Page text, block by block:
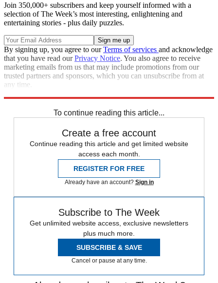
Join 350,000+ subscribers and keep yourself informed with a
selection of The Week’s most interesting, enlightening and
entertaining stories - plus daily puzzles.
By signing up, you agree to ourTerms of services and acknowledge
that you have read ourPrivacy Notice. You also agree to receive
marketing emails from us that may include promotions from our
trusted partners and sponsors, which you can unsubscribe from at
any time.
To continue reading this article...
Create a free account
Continue reading this article and get limited website
access each month.
REGISTER FOR FREE
Already have an account? Sign in
Subscribe to The Week
Get unlimited website access, exclusive newsletters
plus much more.
SUBSCRIBE & SAVE
Cancel or pause at any time.